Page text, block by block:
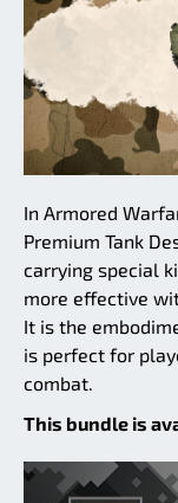
In Armored
Premium Tank
carrying special
more effective
It is the
is perfect for
combat.
This bundle is